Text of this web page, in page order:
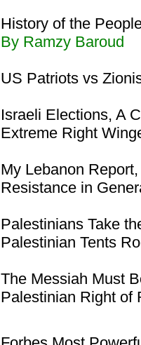
History of the
By Ramzy Baroud
US Patriots vs
Israeli Elections, A
Extreme Right
My Lebanon
Resistance in
Palestinians Take
Palestinian Tents
The Messiah Must
Palestinian Right of